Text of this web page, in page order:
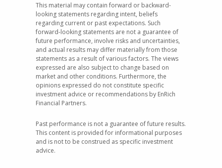
This material may contain forward or backward-
looking statements regarding intent, beliefs
regarding current or past expectations. Such
forward-looking statements are not a guarantee of
future performance, involve risks and uncertainties,
and actual results may differ materially from those
statements as a result of various factors. The views
expressed are also subject to change based on
market and other conditions. Furthermore, the
opinions expressed do not constitute specific
investment advice or recommendations by EnRich
Financial Partners.
Past performance is not a guarantee of future results.
This content is provided for informational purposes
and is not to be construed as specific investment
advice.